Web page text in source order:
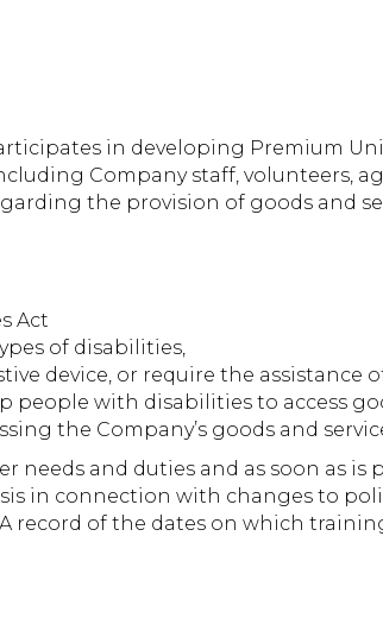
in developing Premium
Company staff, volunteers,
the provision of goods and
Act
of disabilities,
device, or require the assistance
with disabilities to access
the Company’s goods and
and duties and as soon as is
in connection with changes to
record of the dates on which